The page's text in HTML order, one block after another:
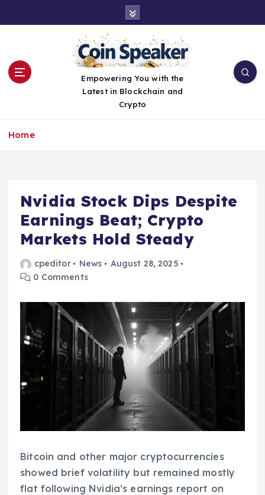
Empowering You with the
Latest in Blockchain and
Crypto
Home
Nvidia Stock Dips Despite
Earnings Beat; Crypto
Markets Hold Steady
cpeditor News
August 28, 2025
0 Comments
Bitcoin and other major cryptocurrencies
showed brief volatility but remained mostly
flat following Nvidia’s earnings report on